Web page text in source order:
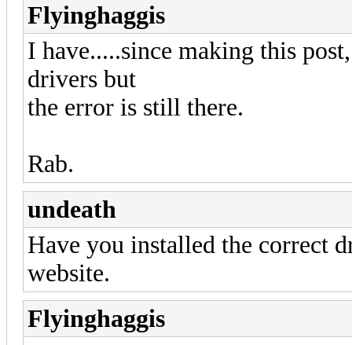
Flyinghaggis
I have.....since making this
drivers but
the error is still there.
Rab.
undeath
Have you installed the correct
website.
Flyinghaggis